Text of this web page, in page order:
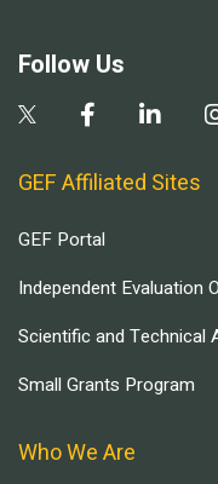
Follow Us
GEF Affiliated Sites
GEF Portal
Independent Evaluation
Scientific and Technical
Small Grants Program
Who We Are